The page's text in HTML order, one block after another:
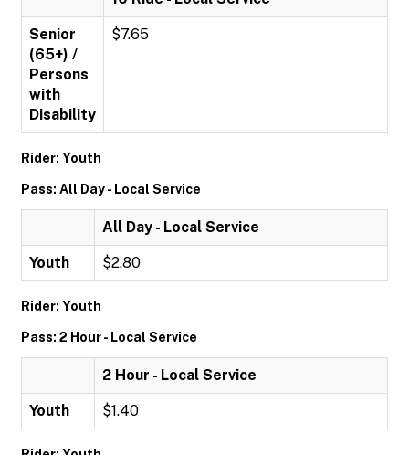
Senior
(65+) /
Persons
with
Disability
$7.65
Rider: Youth
Pass: All Day - Local Service
All Day - Local Service
Youth $2.80
Rider: Youth
Pass: 2 Hour - Local Service
2 Hour - Local Service
Youth $1.40